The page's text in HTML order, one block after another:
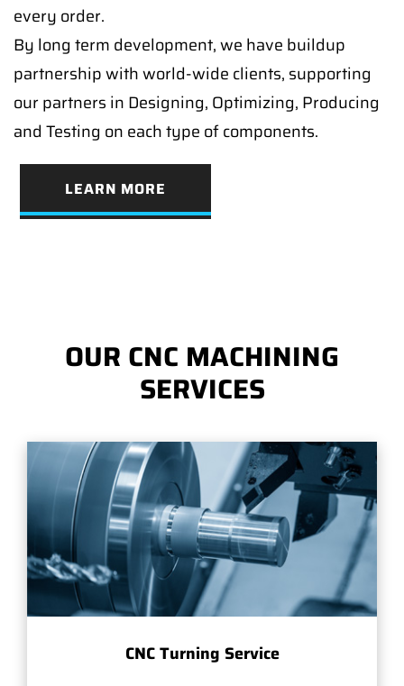
every order.
By long term development, we have buildup
partnership with world-wide clients, supporting
our partners in Designing, Optimizing, Producing
and Testing on each type of components.
LEARN MORE
OUR CNC MACHINING
SERVICES
CNC Turning Service